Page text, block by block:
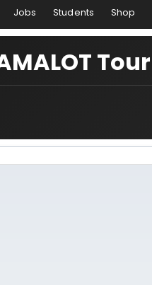
Jobs Students Shop
Tour